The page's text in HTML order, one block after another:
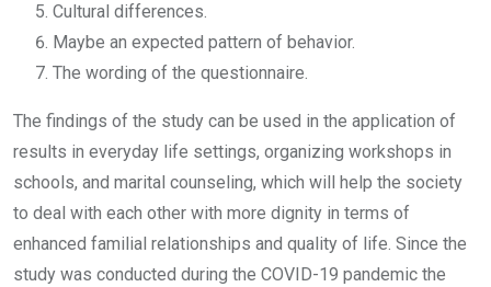
Cultural differences.
Maybe an expected pattern of behavior.
The wording of the questionnaire.
The findings of the study can be used in the application of
results in everyday life settings, organizing workshops in
schools, and marital counseling, which will help the society
to deal with each other with more dignity in terms of
enhanced familial relationships and quality of life. Since the
study was conducted during the COVID-19 pandemic the